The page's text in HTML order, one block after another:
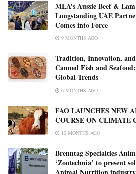
MLA’s Aussie Beef &
Longstanding UAE
Comes into Force
9 MONTHS AGO
Tradition, Innovation,
Canned Fish and
Global Trends
6 MONTHS AGO
FAO LAUNCHES NEW
COURSE ON CLIMATE
10 MONTHS AGO
Brenntag Specialties
‘Zootechnia’ to present